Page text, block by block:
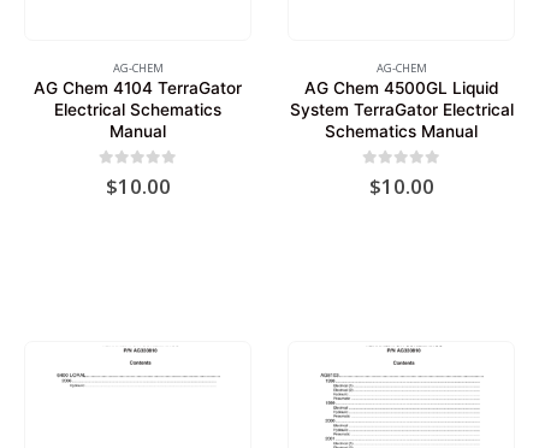
AG-CHEM
AG Chem 4104 TerraGator
Electrical Schematics
Manual
out of 5
$10.00
AG-CHEM
AG Chem 4500GL Liquid
System TerraGator Electrical
Schematics Manual
out of 5
$10.00